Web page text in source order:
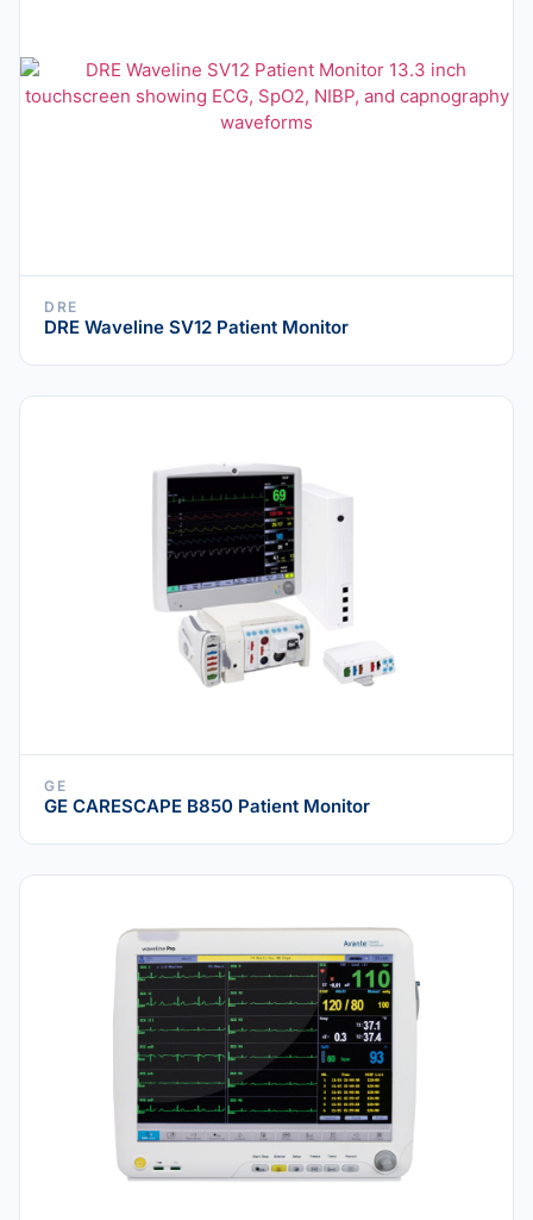
DRE
DRE Waveline SV12 Patient Monitor
GE
GE CARESCAPE B850 Patient Monitor